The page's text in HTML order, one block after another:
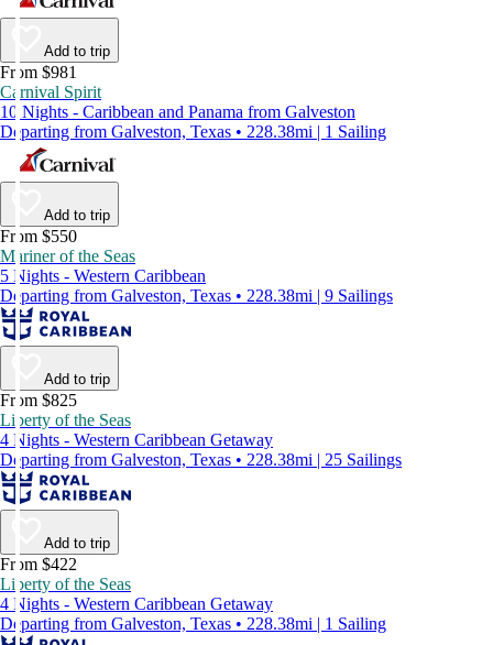
Add to trip
From $981
Carnival Spirit
10 Nights - Caribbean and Panama from Galveston
Departing from Galveston, Texas • 228.38mi | 1 Sailing
Add to trip
From $550
Mariner of the Seas
5 Nights - Western Caribbean
Departing from Galveston, Texas • 228.38mi | 9 Sailings
Add to trip
From $825
Liberty of the Seas
4 Nights - Western Caribbean Getaway
Departing from Galveston, Texas • 228.38mi | 25 Sailings
Add to trip
From $422
Liberty of the Seas
4 Nights - Western Caribbean Getaway
Departing from Galveston, Texas • 228.38mi | 1 Sailing